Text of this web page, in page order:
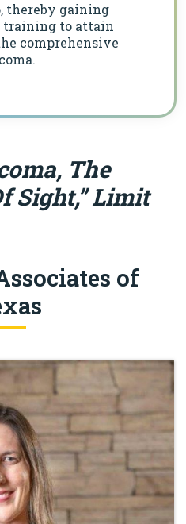
thereby gaining
training to attain
comprehensive
The
Sight,” Limit
of